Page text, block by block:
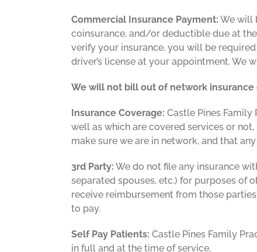
Commercial Insurance Payment: We will
coinsurance, and/or deductible due at
verify your insurance, you will be
driver’s license at your appointment.
We will not bill out of network insurance
Insurance Coverage: Castle Pines
well as which are covered services or
make sure we are in network, and that
3rd Party: We do not file any insurance
separated spouses, etc.) for purposes of
receive reimbursement from those
to pay.
Self Pay Patients: Castle Pines Family
in full and at the time of service.